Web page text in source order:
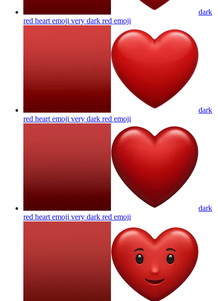
dark
red heart emoji very dark red emoji
dark
red heart emoji very dark red emoji
dark
red heart emoji very dark red emoji